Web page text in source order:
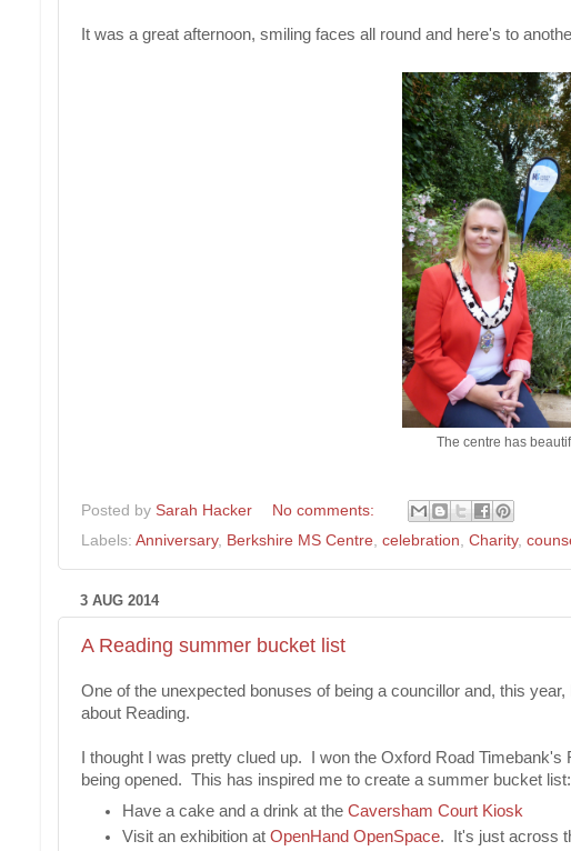
It was a great afternoon, smiling faces all round and here's to
The centre has
Posted by Sarah Hacker
No comments:
Labels: Anniversary, Berkshire MS Centre, celebration, Charity,
3 AUG 2014
A Reading summer bucket list
One of the unexpected bonuses of being a councillor and, this
about Reading.
I thought I was pretty clued up. I won the Oxford Road
being opened. This has inspired me to create a summer bucket list:
Have a cake and a drink at theCaversham Court Kiosk
Visit an exhibition atOpenHand OpenSpace. It's just across